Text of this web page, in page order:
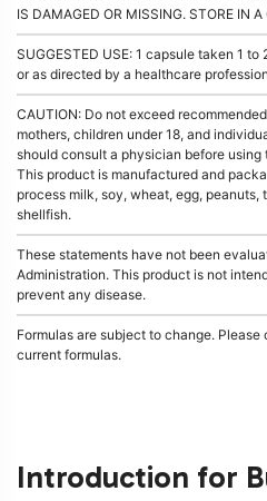
IS DAMAGED OR MISSING. STORE IN
SUGGESTED USE: 1 capsule taken 1
or as directed by a healthcare
CAUTION: Do not exceed
mothers, children under 18, and
should consult a physician before
This product is manufactured and
process milk, soy, wheat, egg, peanuts,
shellfish.
These statements have not been
Administration. This product is not
prevent any disease.
Formulas are subject to change.
current formulas.
Introduction for